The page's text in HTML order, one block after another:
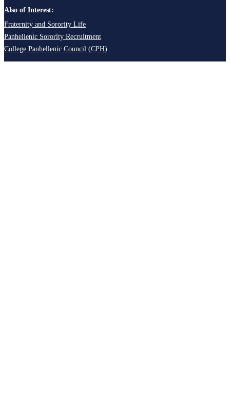
Also of Interest:
Fraternity and Sorority Life
Panhellenic Sorority Recruitment
College Panhellenic Council (CPH)